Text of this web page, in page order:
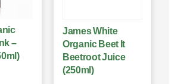
–
James White
Organic Beet It
Beetroot Juice
(250ml)